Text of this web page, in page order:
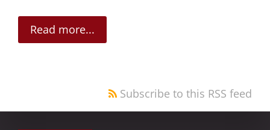
Read more...
Subscribe to this RSS feed